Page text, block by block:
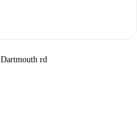
Dartmouth rd